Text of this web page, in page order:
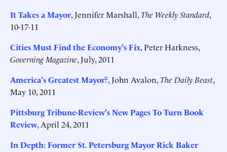
It Takes a Mayor, Jennifer Marshall,The Weekly Standard,
10-17-11
Cities Must Find the Economy's Fix, Peter Harkness,
Governing Magazine, July, 2011
America's Greatest Mayor?, John Avalon,The Daily Beast,
May 10, 2011
Pittsburg Tribune-Review's New Pages To Turn Book
Review, April 24, 2011
In Depth: Former St. Petersburg Mayor Rick Baker